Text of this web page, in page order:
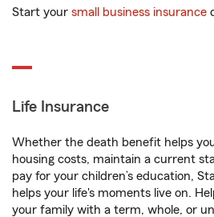
Start your small business insurance
Life Insurance
Whether the death benefit helps
housing costs, maintain a current
pay for your children’s education,
helps your life's moments live on.
your family with a term, whole, or